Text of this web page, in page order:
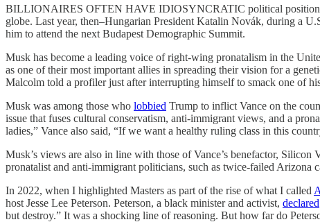
BILLIONAIRES OFTEN HAVE IDIOSYNCRATIC political positions,
globe. Last year, then–Hungarian President Katalin Novák, during a
him to attend the next Budapest Demographic Summit.
Musk has become a leading voice of right-wing pronatalism in the
as one of their most important allies in spreading their vision for a
Malcolm told a profiler just after interrupting himself to smack one of
Musk was among those who lobbied Trump to inflict Vance on the
issue that fuses cultural conservatism, anti-immigrant views, and a
ladies,” Vance also said, “If we want a healthy ruling class in this
Musk’s views are also in line with those of Vance’s benefactor,
pronatalist and anti-immigrant politicians, such as twice-failed Arizona
In 2022, when I highlighted Masters as part of the rise of what I called
host Jesse Lee Peterson. Peterson, a black minister and activist, declared
but destroy.” It was a shocking line of reasoning. But how far do